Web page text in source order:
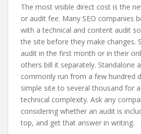
The most visible direct cost is the
or audit fee. Many SEO companies
with a technical and content audit
the site before they make changes.
audit in the first month or in their
others bill it separately. Standalone
commonly run from a few hundred
simple site to several thousand for
technical complexity. Ask any
considering whether an audit is
top, and get that answer in writing.